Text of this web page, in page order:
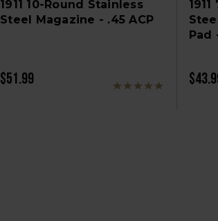
1911 10-Round Stainless
Steel Magazine - .45 ACP
$51.99
Pad